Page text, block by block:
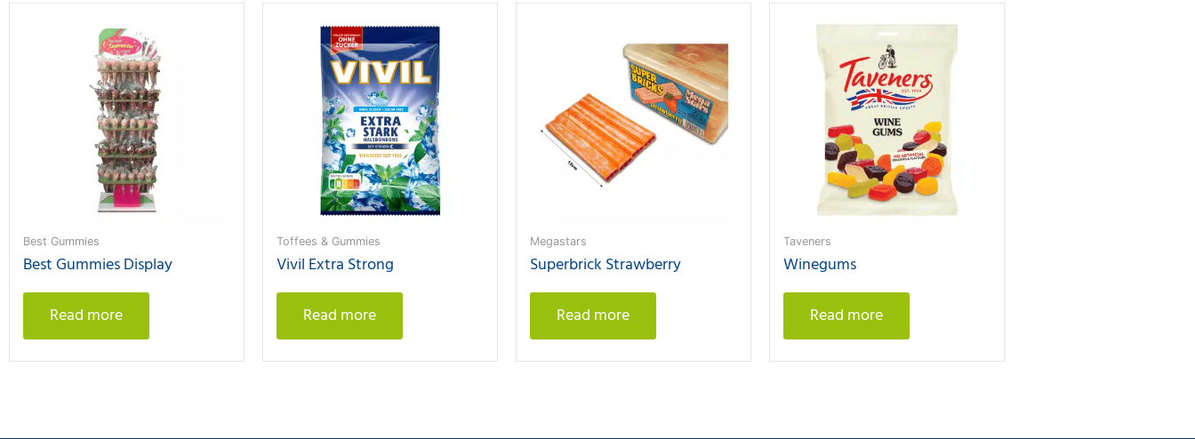
Best Gummies
Best Gummies Display
Read more
Toffees & Gummies
Vivil Extra Strong
Read more
Megastars
Superbrick Strawberry
Read more
Taveners
Winegums
Read more